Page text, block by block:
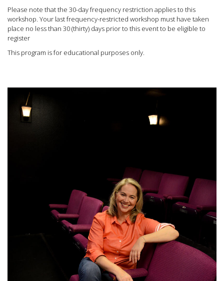
Please note that the 30-day frequency restriction applies to this
workshop. Your last frequency-restricted workshop must have taken
place no less than 30 (thirty) days prior to this event to be eligible to
register
This program is for educational purposes only.